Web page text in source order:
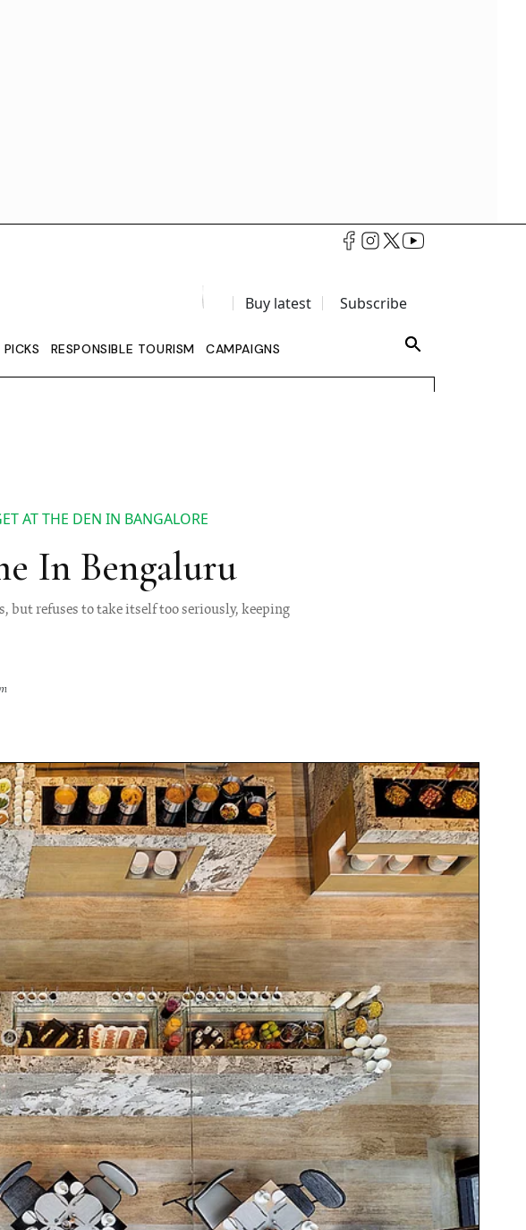
Buy latest Subscribe
PICKS RESPONSIBLE TOURISM CAMPAIGNS
AT THE DEN IN BANGALORE
In Bengaluru
but refuses to take itself too seriously, keeping